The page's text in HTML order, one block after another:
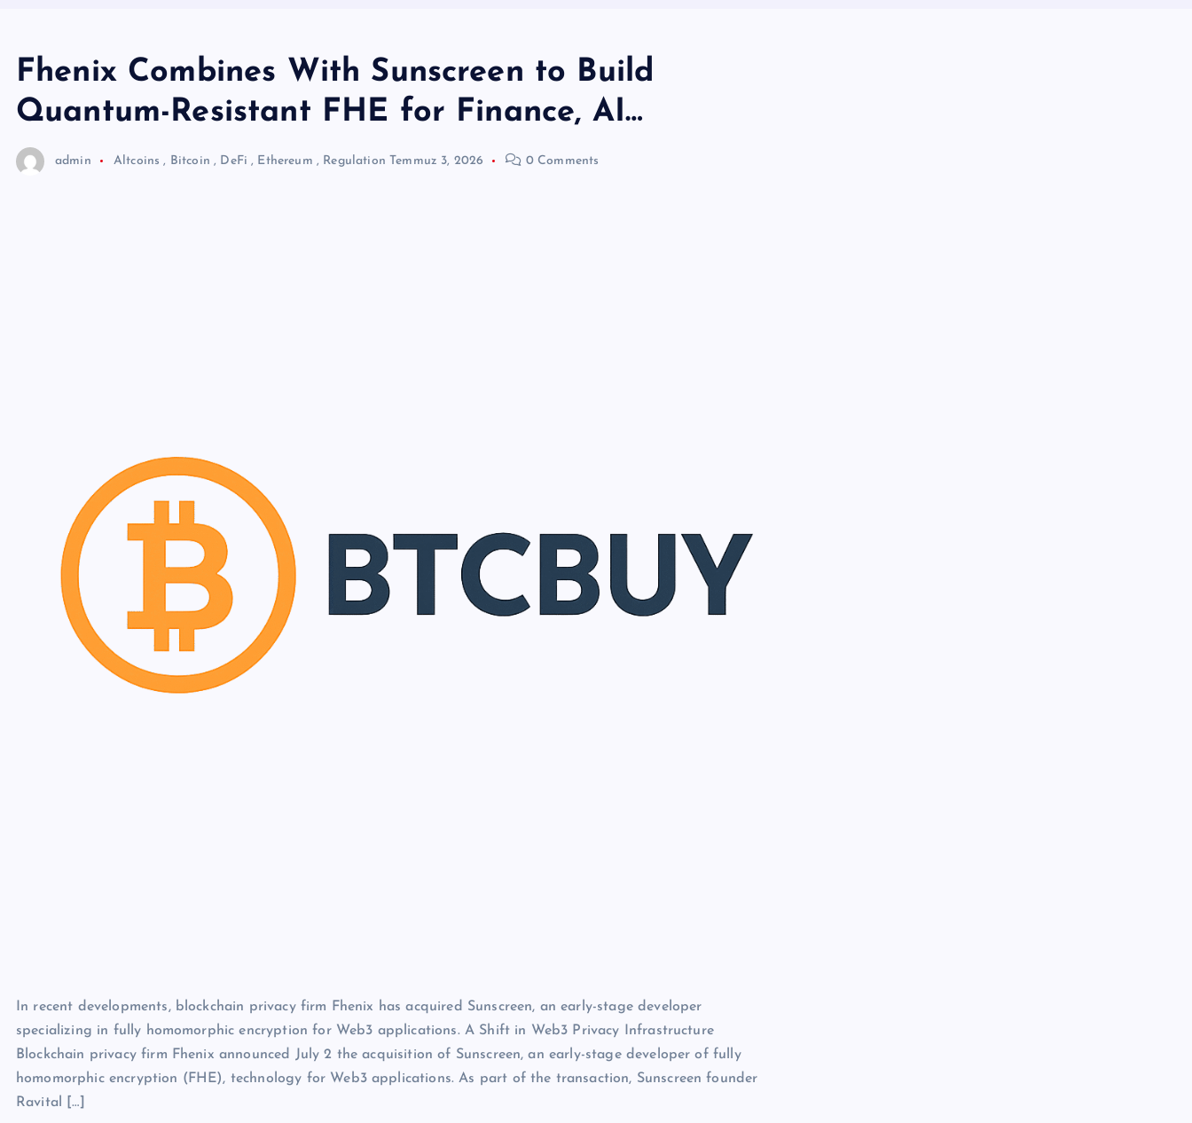
Fhenix Combines With Sunscreen to Build
Quantum-Resistant FHE for Finance, AI…
admin Altcoins , Bitcoin , DeFi , Ethereum , Regulation Temmuz 3, 2026 0 Comments
In recent developments, blockchain privacy firm Fhenix has acquired Sunscreen, an early-stage developer
specializing in fully homomorphic encryption for Web3 applications. A Shift in Web3 Privacy Infrastructure
Blockchain privacy firm Fhenix announced July 2 the acquisition of Sunscreen, an early-stage developer of fully
homomorphic encryption (FHE), technology for Web3 applications. As part of the transaction, Sunscreen founder
Ravital […]